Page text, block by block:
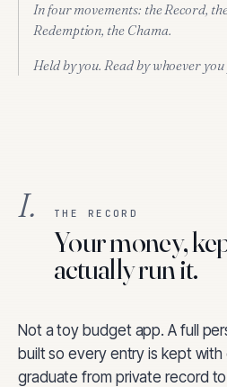
In four movements: the Record,
Redemption, the Chama.
Held by you. Read by whoever
I. THE RECORD
Your money,
actually run it.
Not a toy budget app. A full
built so every entry is kept
graduate from private record